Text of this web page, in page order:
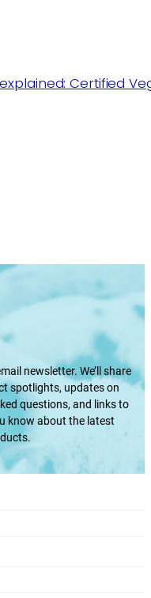
Certified
newsletter. We’ll share
spotlights, updates on
questions, and links to
know about the latest